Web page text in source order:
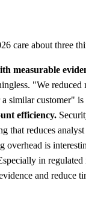
care about three
measurable
"We reduced
similar customer"
efficiency.
that reduces
overhead is
in regulated
and reduce